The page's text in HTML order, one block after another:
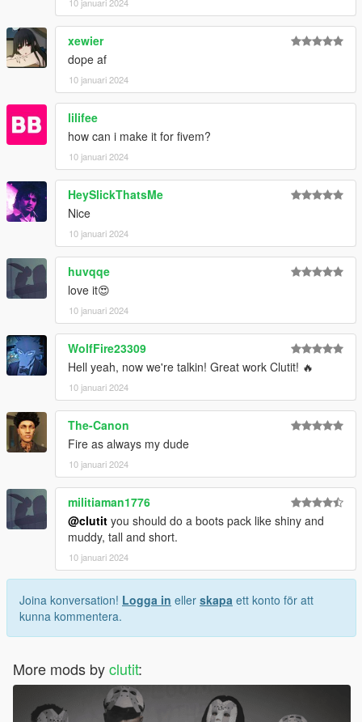
xewier
dope af
10 januari 2024
lilifee
how can i make it for fivem?
10 januari 2024
HeySlickThatsMe
Nice
10 januari 2024
huvqqe
love it😍
10 januari 2024
WolfFire23309
Hell yeah, now we're talkin! Great work Clutit! 🔥
10 januari 2024
The-Canon
Fire as always my dude
10 januari 2024
militiaman1776
@clutit you should do a boots pack like shiny and
muddy, tall and short.
10 januari 2024
Joina konversation! Logga in eller skapa ett konto för att
kunna kommentera.
More mods byclutit: